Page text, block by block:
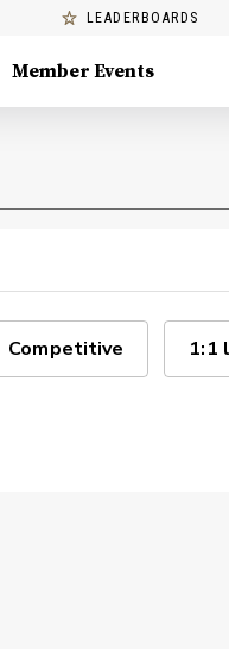
LEADERBOARDS
Member Events
Competitive 1:1